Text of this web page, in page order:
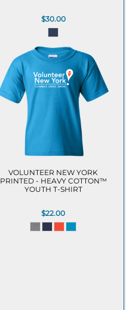
$30.00
VOLUNTEER NEW YORK
PRINTED - HEAVY COTTON™
YOUTH T-SHIRT
$22.00